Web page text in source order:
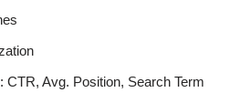
CTR, Avg. Position, Search Term